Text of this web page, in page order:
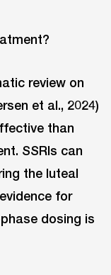
review on
et al., 2024)
than
SSRIs can
the luteal
for
dosing is